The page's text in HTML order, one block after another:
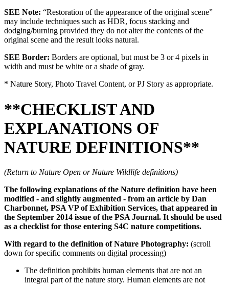
SEE Note: “Restoration of the appearance of the original scene”
may include techniques such as HDR, focus stacking and
dodging/burning provided they do not alter the contents of the
original scene and the result looks natural.
SEE Border: Borders are optional, but must be 3 or 4 pixels in
width and must be white or a shade of gray.
* Nature Story, Photo Travel Content, or PJ Story as appropriate.
**CHECKLIST AND
EXPLANATIONS OF
NATURE DEFINITIONS**
(Return to Nature Open or Nature Wildlife definitions)
The following explanations of the Nature definition have been
modified - and slightly augmented - from an article by Dan
Charbonnet, PSA VP of Exhibition Services, that appeared in
the September 2014 issue of the PSA Journal. It should be used
as a checklist for those entering S4C nature competitions.
With regard to the definition of Nature Photography: (scroll
down for specific comments on digital processing)
The definition prohibits human elements that are not an
integral part of the nature story. Human elements are not